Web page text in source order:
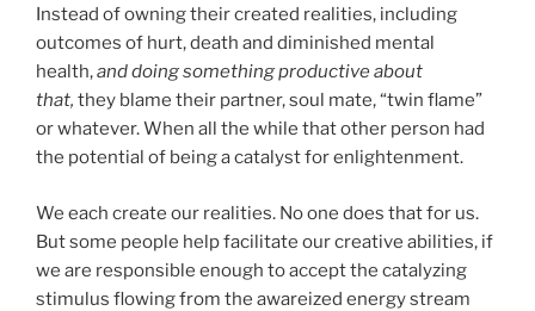
Instead of owning their created realities, including
outcomes of hurt, death and diminished mental
health,and doing something productive about
that, they blame their partner, soul mate, “twin flame”
or whatever. When all the while that other person had
the potential of being a catalyst for enlightenment.
We each create our realities. No one does that for us.
But some people help facilitate our creative abilities, if
we are responsible enough to accept the catalyzing
stimulus flowing from the awareized energy stream